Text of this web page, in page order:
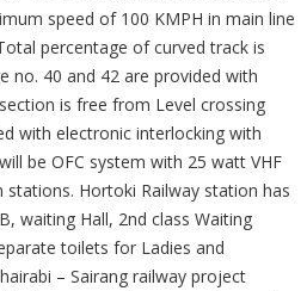
speed of 100 KMPH in main line
percentage of curved track is
no. 40 and 42 are provided with
is free from Level crossing
with electronic interlocking with
be OFC system with 25 watt VHF
Hortoki Railway station has
waiting Hall, 2nd class Waiting
toilets for Ladies and
– Sairang railway project